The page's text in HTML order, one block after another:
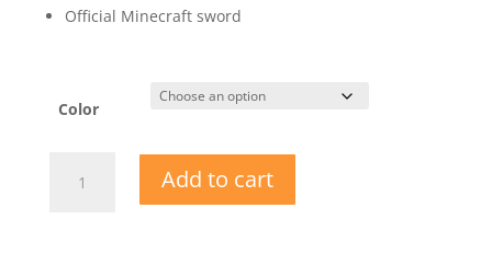
Official Minecraft sword
Color
Costume
Add to cart